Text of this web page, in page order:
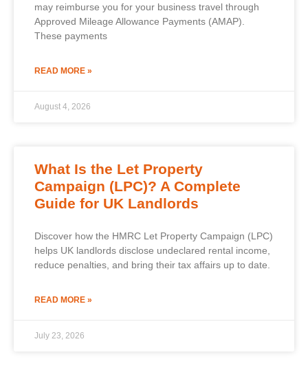
may reimburse you for your business travel through
Approved Mileage Allowance Payments (AMAP).
These payments
READ MORE »
August 4, 2026
What Is the Let Property
Campaign (LPC)? A Complete
Guide for UK Landlords
Discover how the HMRC Let Property Campaign (LPC)
helps UK landlords disclose undeclared rental income,
reduce penalties, and bring their tax affairs up to date.
READ MORE »
July 23, 2026